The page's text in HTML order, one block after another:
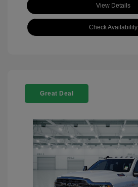
View Details
Check Availability
Great Deal